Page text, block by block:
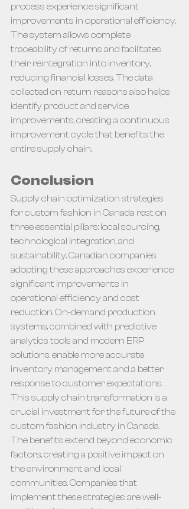
process experience significant
improvements in operational efficiency.
The system allows complete
traceability of returns and facilitates
their reintegration into inventory,
reducing financial losses. The data
collected on return reasons also helps
identify product and service
improvements, creating a continuous
improvement cycle that benefits the
entire supply chain.
Conclusion
Supply chain optimization strategies
for custom fashion in Canada rest on
three essential pillars: local sourcing,
technological integration, and
sustainability. Canadian companies
adopting these approaches experience
significant improvements in
operational efficiency and cost
reduction. On-demand production
systems, combined with predictive
analytics tools and modern ERP
solutions, enable more accurate
inventory management and a better
response to customer expectations.
This supply chain transformation is a
crucial investment for the future of the
custom fashion industry in Canada.
The benefits extend beyond economic
factors, creating a positive impact on
the environment and local
communities. Companies that
implement these strategies are well-